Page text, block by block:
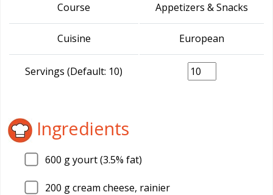
Course Appetizers & Snacks
Cuisine European
Servings (Default: 10)
Ingredients
600 g yourt (3.5% fat)
200 g cream cheese, rainier